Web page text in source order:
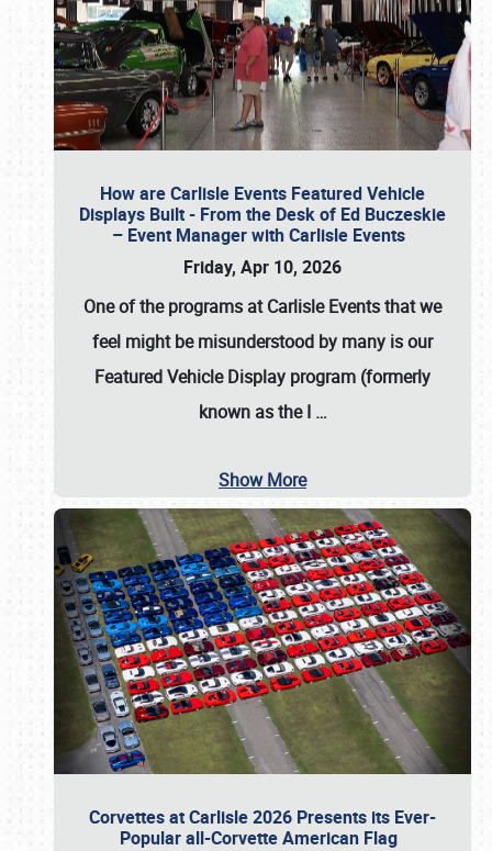
How are Carlisle Events Featured Vehicle
Displays Built - From the Desk of Ed Buczeskie
– Event Manager with Carlisle Events
Friday, Apr 10, 2026
One of the programs at Carlisle Events that we
feel might be misunderstood by many is our
Featured Vehicle Display program (formerly
known as the I …
Show More
Corvettes at Carlisle 2026 Presents its Ever-
Popular all-Corvette American Flag